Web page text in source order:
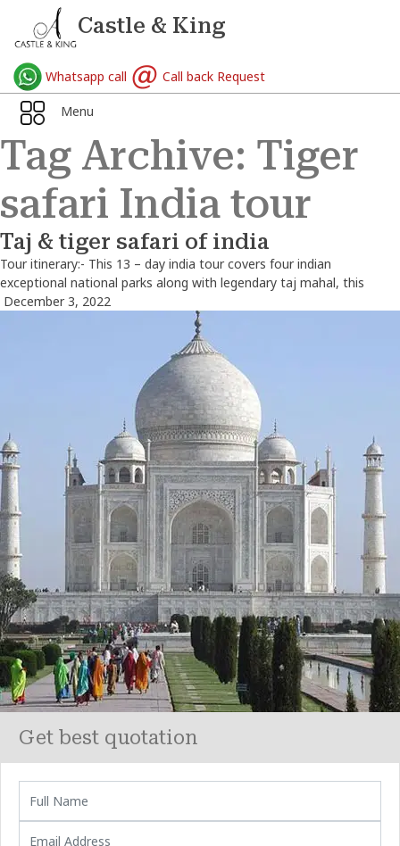
Castle & King
Whatsapp call Call back Request
Menu
Tag Archive: Tiger
safari India tour
Taj & tiger safari of india
Tour itinerary:- This 13 – day india tour covers four indian
exceptional national parks along with legendary taj mahal, this
December 3, 2022
Get best quotation